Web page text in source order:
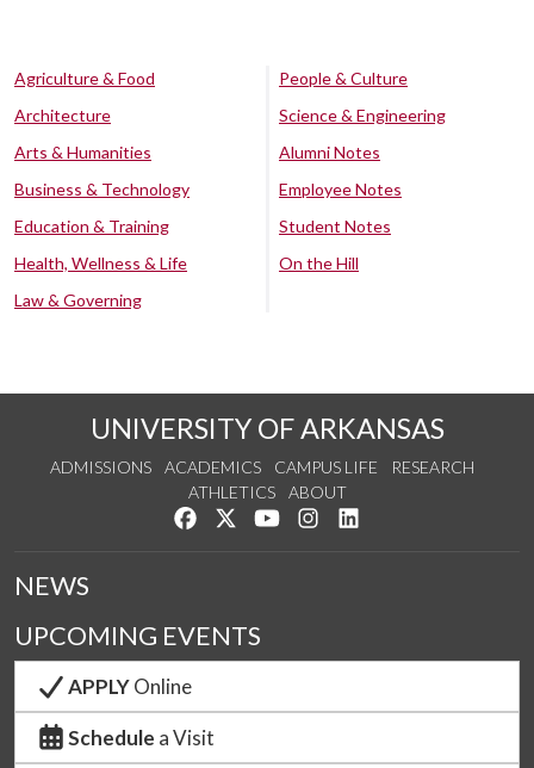
Agriculture & Food
Architecture
Arts & Humanities
Business & Technology
Education & Training
Health, Wellness & Life
Law & Governing
People & Culture
Science & Engineering
Alumni Notes
Employee Notes
Student Notes
On the Hill
UNIVERSITY OF ARKANSAS
ADMISSIONS ACADEMICS CAMPUS LIFE
RESEARCH
ATHLETICS
ABOUT
Like us on Facebook
Follow us on Twitter
Watch us on YouTube
See us on Instagram
NEWS
UPCOMING EVENTS
APPLYOnline
Schedule a Visit